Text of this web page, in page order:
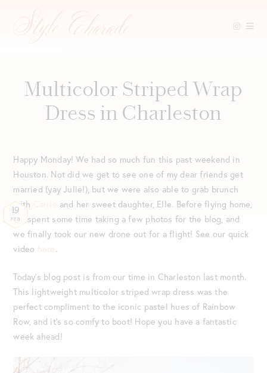
contentMulticolor Striped Wrap
Dress in Charleston
19
FEB
Happy Monday! We had so much fun this past weekend in
Houston. Not did we get to see one of my dear friends get
married (yay Julie!), but we were also able to grab brunch
with Carrie and her sweet daughter, Elle. Before flying home,
we spent some time taking a few photos for the blog, and
we finally took our new drone out for a flight! See our quick
video here.
Today’s blog post is from our time in Charleston last month.
This lightweight multicolor striped wrap dress was the
perfect compliment to the iconic pastel hues of Rainbow
Row, and it’s so comfy to boot! Hope you have a fantastic
week ahead!